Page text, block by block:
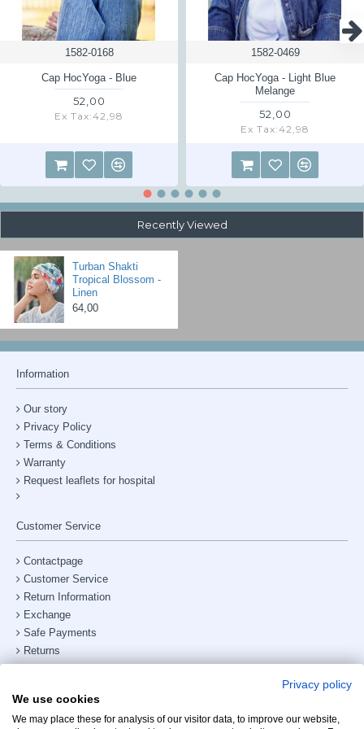
For returns from other countries no free return is possible, you have to
pay for the shipping back yourself. Ask us for the delivery address.
Read the returns information page
1582-0168
Cap HocYoga - Blue
52,00
Ex Tax:42,98
1582-0469
Cap HocYoga - Light Blue
Melange
52,00
Ex Tax:42,98
Recently Viewed
Turban Shakti
Tropical Blossom -
Linen
64,00
Information
Our story
Privacy Policy
Terms & Conditions
Warranty
Request leaflets for hospital
Customer Service
Contactpage
Customer Service
Return Information
Exchange
Safe Payments
Returns
Phone number:+31238882885
Privacy policy
We use cookies
We may place these for analysis of our visitor data, to improve our website,